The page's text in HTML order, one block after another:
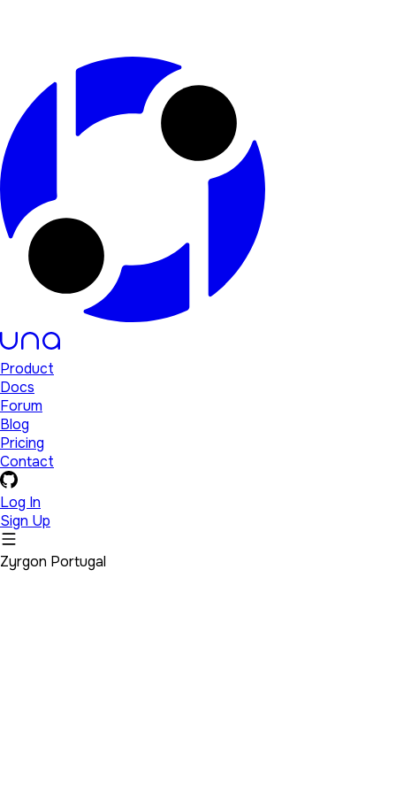
Product
Docs
Forum
Blog
Pricing
Contact
Log In
Sign Up
Zyrgon Portugal